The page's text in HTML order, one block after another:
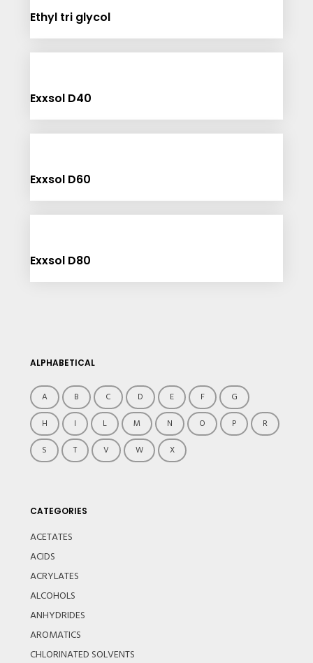
Ethyl tri glycol
Exxsol D40
Exxsol D60
Exxsol D80
ALPHABETICAL
A B C D E F
G
H
I L M N O P
R
S
T V W X
CATEGORIES
ACETATES
ACIDS
ACRYLATES
ALCOHOLS
ANHYDRIDES
AROMATICS
CHLORINATED SOLVENTS